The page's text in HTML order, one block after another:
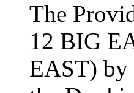
The
12 BIG
EAST) by